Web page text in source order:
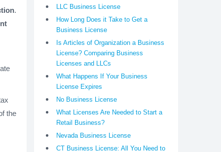
.
the
LLC Business License
How Long Does it Take to Get a
Business License
Is Articles of Organization a Business
License? Comparing Business
Licenses and LLCs
What Happens If Your Business
License Expires
No Business License
What Licenses Are Needed to Start a
Retail Business?
Nevada Business License
CT Business License: All You Need to